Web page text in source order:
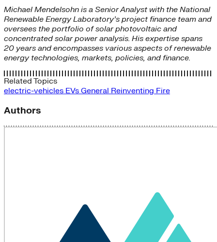
Michael Mendelsohn is a Senior Analyst with the National
Renewable Energy Laboratory’s project finance team and
oversees the portfolio of solar photovoltaic and
concentrated solar power analysis. His expertise spans
20 years and encompasses various aspects of renewable
energy technologies, markets, policies, and finance.
Related Topics
electric-vehicles EVs General Reinventing Fire
Authors